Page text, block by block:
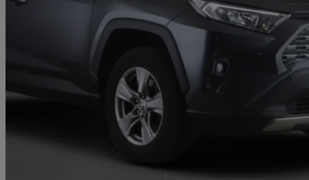
2.5 Vvt-i Hybrid Icon 5dr Cvt 2wd 52,656 miles
Great